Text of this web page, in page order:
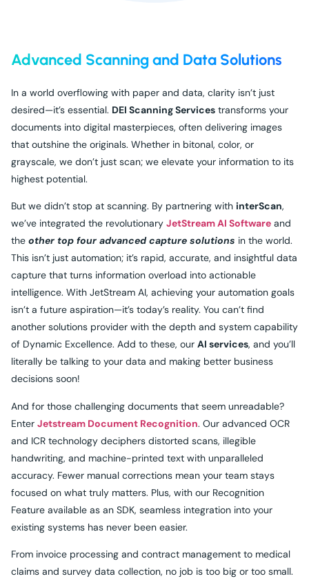
Advanced Scanning and Data Solutions
In a world overflowing with paper and data, clarity isn’t just
desired—it’s essential. DEI Scanning Services transforms your
documents into digital masterpieces, often delivering images
that outshine the originals. Whether in bitonal, color, or
grayscale, we don’t just scan; we elevate your information to its
highest potential.
But we didn’t stop at scanning. By partnering with interScan,
we’ve integrated the revolutionary JetStream AI Software and
the other top four advanced capture solutions in the world.
This isn’t just automation; it’s rapid, accurate, and insightful data
capture that turns information overload into actionable
intelligence. With JetStream AI, achieving your automation goals
isn’t a future aspiration—it’s today’s reality. You can’t find
another solutions provider with the depth and system capability
of Dynamic Excellence. Add to these, our AI services, and you’ll
literally be talking to your data and making better business
decisions soon!
And for those challenging documents that seem unreadable?
Enter Jetstream Document Recognition. Our advanced OCR
and ICR technology deciphers distorted scans, illegible
handwriting, and machine-printed text with unparalleled
accuracy. Fewer manual corrections mean your team stays
focused on what truly matters. Plus, with our Recognition
Feature available as an SDK, seamless integration into your
existing systems has never been easier.
From invoice processing and contract management to medical
claims and survey data collection, no job is too big or too small.